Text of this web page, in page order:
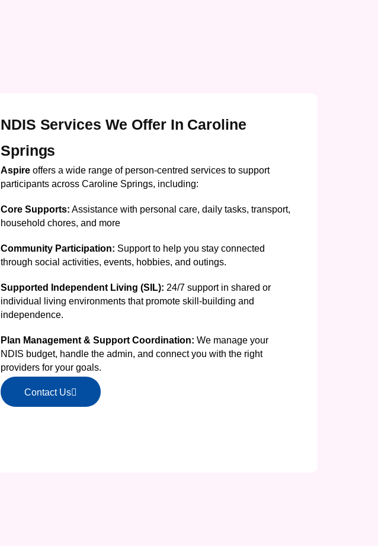
NDIS Services We Offer In Caroline
Springs
Aspire offers a wide range of person-centred services to support
participants across Caroline Springs, including:
Core Supports: Assistance with personal care, daily tasks, transport,
household chores, and more
Community Participation: Support to help you stay connected
through social activities, events, hobbies, and outings.
Supported Independent Living (SIL): 24/7 support in shared or
individual living environments that promote skill-building and
independence.
Plan Management & Support Coordination: We manage your
NDIS budget, handle the admin, and connect you with the right
providers for your goals.
Contact Us